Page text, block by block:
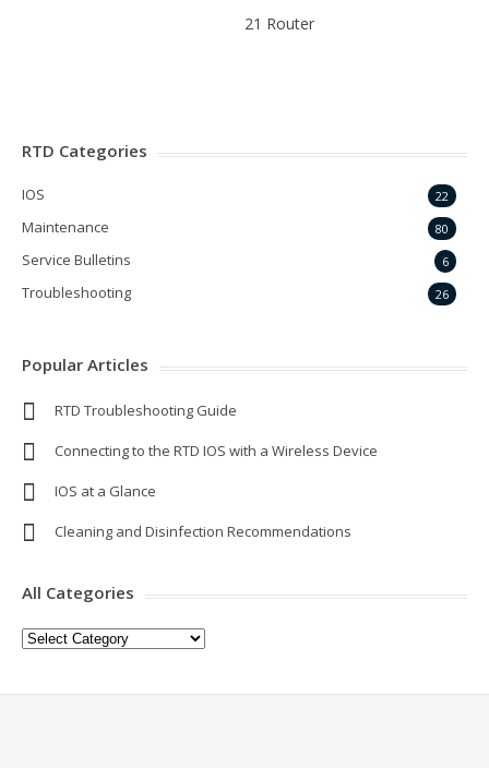
21 Router
RTD Categories
IOS 22
Maintenance 80
Service Bulletins 6
Troubleshooting 26
Popular Articles
RTD Troubleshooting Guide
Connecting to the RTD IOS with a Wireless Device
IOS at a Glance
Cleaning and Disinfection Recommendations
All Categories
All